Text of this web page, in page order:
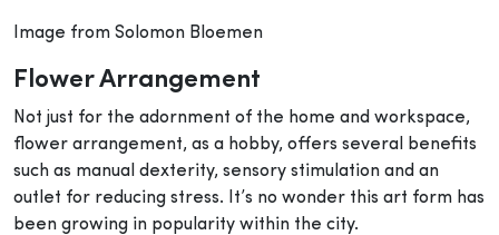
Image from Solomon Bloemen
Flower Arrangement
Not just for the adornment of the home and workspace,
flower arrangement, as a hobby, offers several benefits
such as manual dexterity, sensory stimulation and an
outlet for reducing stress. It’s no wonder this art form has
been growing in popularity within the city.